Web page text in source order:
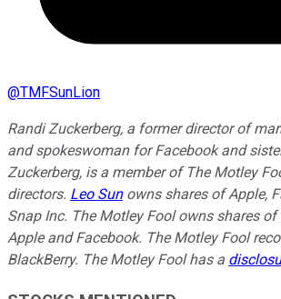
@TMFSunLion
Randi Zuckerberg, a former director of
and spokeswoman for Facebook and
Zuckerberg, is a member of The Motley
directors. Leo Sunowns shares of Apple,
Snap Inc. The Motley Fool owns shares
Apple and Facebook. The Motley Fool
BlackBerry. The Motley Fool has a